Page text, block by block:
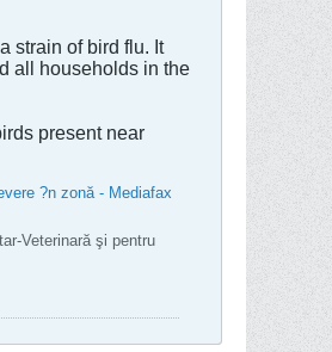
strain of bird flu. It
all households in the
present near
?n zonă - Mediafax
Veterinară şi pentru